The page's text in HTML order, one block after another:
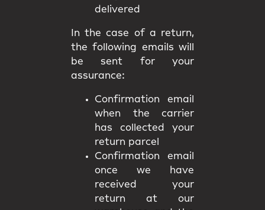
delivered
In the case of a return,
the following emails will
be sent for your
assurance:
Confirmation email
when the carrier
has collected your
return parcel
Confirmation email
once we have
received your
return at our